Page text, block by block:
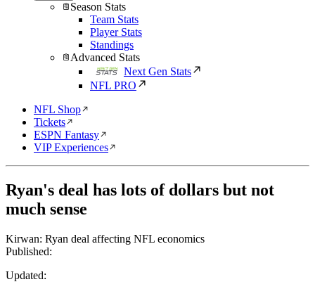
Season Stats
Team Stats
Player Stats
Standings
Advanced Stats
Next Gen Stats
NFL PRO
NFL Shop
Tickets
ESPN Fantasy
VIP Experiences
Ryan's deal has lots of dollars but not
much sense
Kirwan: Ryan deal affecting NFL economics
Published:
Updated: